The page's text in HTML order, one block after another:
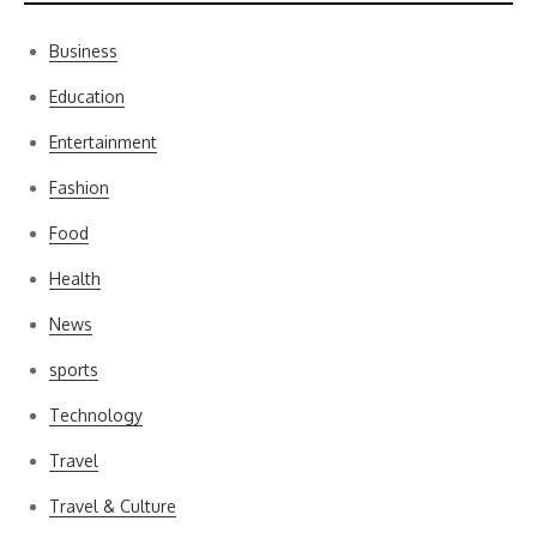
Business
Education
Entertainment
Fashion
Food
Health
News
sports
Technology
Travel
Travel & Culture